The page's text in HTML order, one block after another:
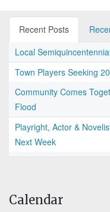
Recent Posts
Local
Town Players Seeking
Community Comes
Flood
Playright, Actor &
Next Week
Calendar